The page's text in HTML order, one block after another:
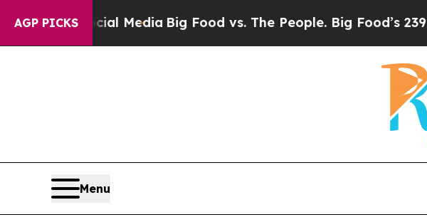
AGP PICKS
Media Big Food vs. The People. Big Food’s 239 Lawsuits
Menu